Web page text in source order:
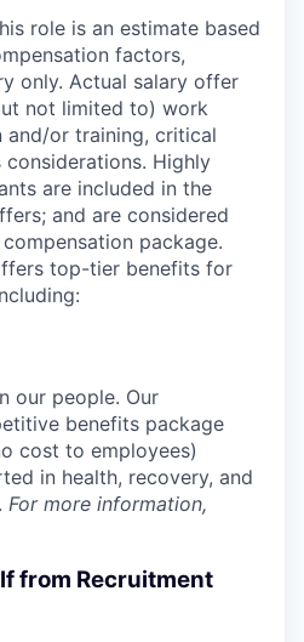
role is an estimate based
factors,
only. Actual salary offer
not limited to) work
and/or training, critical
considerations. Highly
are included in the
and are considered
package.
top-tier benefits for
our people. Our
benefits package
cost to employees)
in health, recovery, and
For more information,
from Recruitment